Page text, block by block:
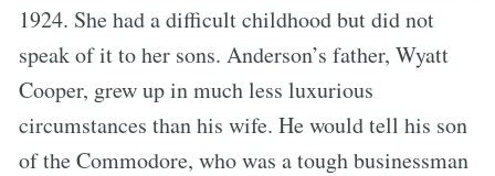
1924. She had a difficult childhood but did not
speak of it to her sons. Anderson’s father, Wyatt
Cooper, grew up in much less luxurious
circumstances than his wife. He would tell his son
of the Commodore, who was a tough businessman